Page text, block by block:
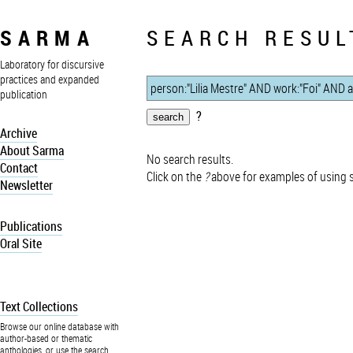
SARMA
Laboratory for discursive
practices and expanded
publication
Archive
About Sarma
Contact
Newsletter
Publications
Oral Site
Text Collections
Browse our online database with
author-based or thematic
anthologies, or use the search
SEARCH
?
No search results.
Click on the ?above for examples of using